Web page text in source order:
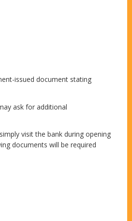
issued document stating
ask for additional
visit the bank during opening
documents will be required